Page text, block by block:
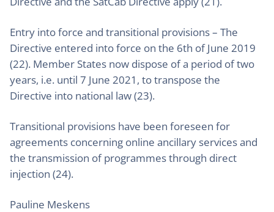
Entry into force and transitional provisions – The
Directive entered into force on the 6th of June 2019
(22). Member States now dispose of a period of two
years, i.e. until 7 June 2021, to transpose the
Directive into national law (23).
Transitional provisions have been foreseen for
agreements concerning online ancillary services and
the transmission of programmes through direct
injection (24).
Pauline Meskens